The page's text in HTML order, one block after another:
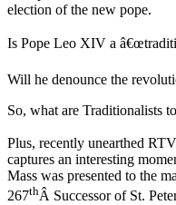
election of the new pope.
Is Pope Leo XIV a
Will he denounce the
So, what are Traditionalists
Plus, recently unearthed
captures an interesting
Mass was presented to the
267thÂ Successor of St.